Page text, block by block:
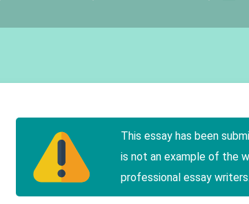
This essay has been
is not an example of the
professional essay writers.